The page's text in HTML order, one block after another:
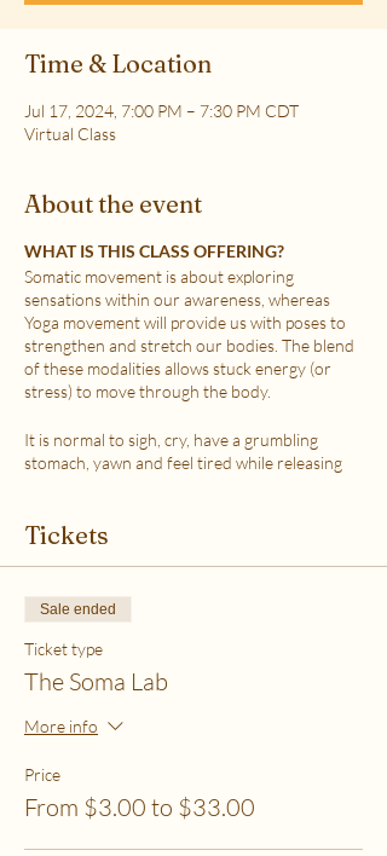
Time & Location
Jul 17, 2024, 7:00 PM – 7:30 PM CDT
Virtual Class
About the event
WHAT IS THIS CLASS OFFERING?
Somatic movement is about exploring
sensations within our awareness, whereas
Yoga movement will provide us with poses to
strengthen and stretch our bodies. The blend
of these modalities allows stuck energy (or
stress) to move through the body.
It is normal to sigh, cry, have a grumbling
stomach, yawn and feel tired while releasing
move their body freely. My aim is to help you
with your soul. Please practice in a place that is
as free from distractions and with a good
internet connection.
WHICH TICKET SHOULD I PURCHASE?
$6 - If your basic needs for food, housing and
$12 - If you have some room to spend on self-
$18 - If you have extra room to spend on self-
Tickets
Sale ended
Ticket type
The Soma Lab
More info
Price
From $3.00 to $33.00